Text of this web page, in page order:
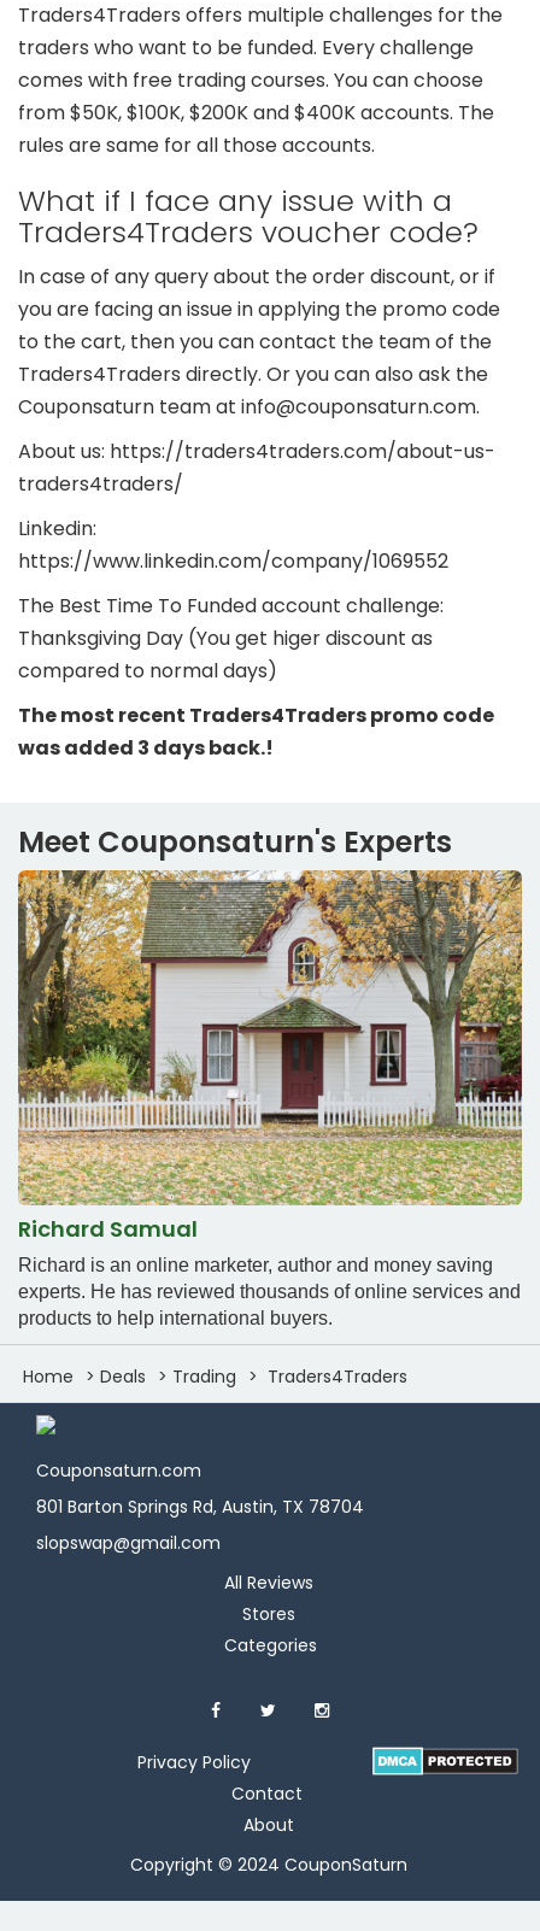
Traders4Traders offers multiple challenges for the
traders who want to be funded. Every challenge
comes with free trading courses. You can choose
from $50K, $100K, $200K and $400K accounts. The
rules are same for all those accounts.
What if I face any issue with a
Traders4Traders voucher code?
In case of any query about the order discount, or if
you are facing an issue in applying the promo code
to the cart, then you can contact the team of the
Traders4Traders directly. Or you can also ask the
Couponsaturn team at info@couponsaturn.com.
About us: https://traders4traders.com/about-us-
traders4traders/
Linkedin:
https://www.linkedin.com/company/1069552
The Best Time To Funded account challenge:
Thanksgiving Day (You get higer discount as
compared to normal days)
The most recent Traders4Traders promo code
was added 3 days back.!
Meet Couponsaturn's Experts
Richard Samual
Richard is an online marketer, author and money saving
experts. He has reviewed thousands of online services and
products to help international buyers.
Home Deals Trading Traders4Traders
Couponsaturn.com
801 Barton Springs Rd, Austin, TX 78704
slopswap@gmail.com
All Reviews
Stores
Categories
Privacy Policy
Contact
About
Copyright © 2024 CouponSaturn